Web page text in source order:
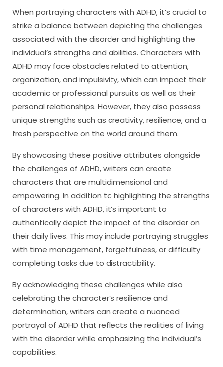
When portraying characters with ADHD, it’s crucial to
strike a balance between depicting the challenges
associated with the disorder and highlighting the
individual’s strengths and abilities. Characters with
ADHD may face obstacles related to attention,
organization, and impulsivity, which can impact their
academic or professional pursuits as well as their
personal relationships. However, they also possess
unique strengths such as creativity, resilience, and a
fresh perspective on the world around them.
By showcasing these positive attributes alongside
the challenges of ADHD, writers can create
characters that are multidimensional and
empowering. In addition to highlighting the strengths
of characters with ADHD, it’s important to
authentically depict the impact of the disorder on
their daily lives. This may include portraying struggles
with time management, forgetfulness, or difficulty
completing tasks due to distractibility.
By acknowledging these challenges while also
celebrating the character’s resilience and
determination, writers can create a nuanced
portrayal of ADHD that reflects the realities of living
with the disorder while emphasizing the individual’s
capabilities.